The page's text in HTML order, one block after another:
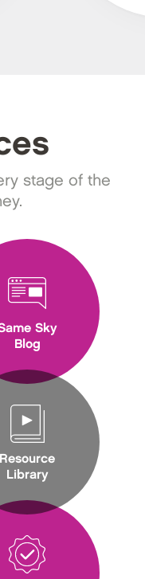
stage of the
Sky
Blog
Resource
Library